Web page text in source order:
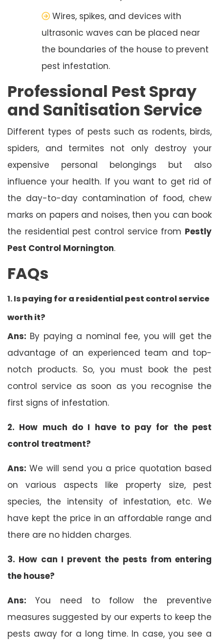
Wires, spikes, and devices with
ultrasonic waves can be placed near
the boundaries of the house to prevent
pest infestation.
Professional Pest Spray
and Sanitisation Service
Different types of pests such as rodents, birds,
spiders, and termites not only destroy your
expensive personal belongings but also
influence your health. If you want to get rid of
the day-to-day contamination of food, chew
marks on papers and noises, then you can book
the residential pest control service from Pestly
Pest Control Mornington.
FAQs
1. Ispaying for a residential pest control service
worth it?
Ans: By paying a nominal fee, you will get the
advantage of an experienced team and top-
notch products. So, you must book the pest
control service as soon as you recognise the
first signs of infestation.
2. How much do I have to pay for the pest
control treatment?
Ans: We will send you a price quotation based
on various aspects like property size, pest
species, the intensity of infestation, etc. We
have kept the price in an affordable range and
there are no hidden charges.
3. How can I prevent the pests from entering
the house?
Ans: You need to follow the preventive
measures suggested by our experts to keep the
pests away for a long time. In case, you see a